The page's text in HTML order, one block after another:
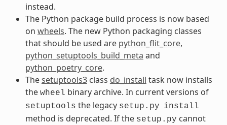
instead.
The Python package build process is now based
on wheels. The new Python packaging classes
that should be used are python_flit_core,
python_setuptools_build_meta and
python_poetry_core.
Thesetuptools3class do_install task now installs
the wheel binary archive. In current versions of
setuptools the legacy setup.py install
method is deprecated. If the setup.py cannot